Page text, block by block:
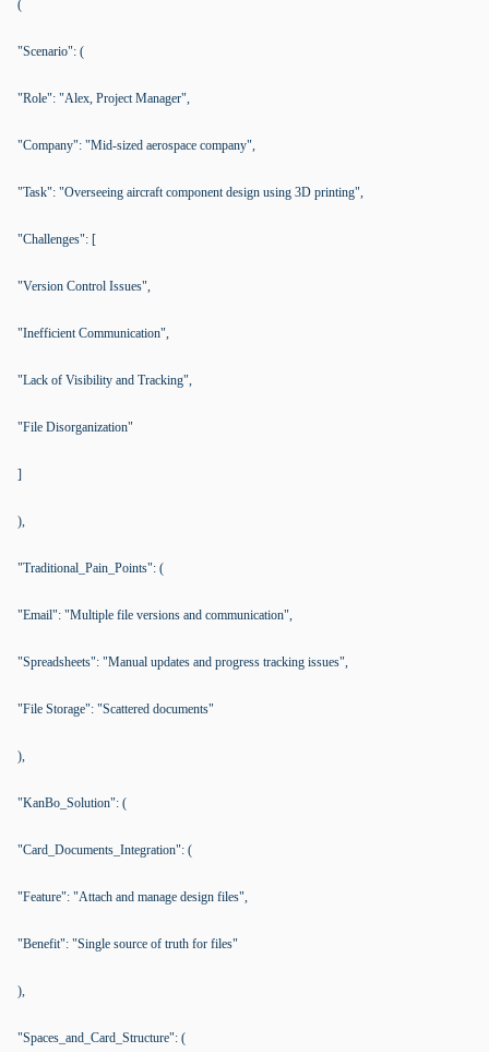
(
"Scenario": (
"Role": "Alex, Project Manager",
"Company": "Mid-sized aerospace company",
"Task": "Overseeing aircraft component design using 3D printing",
"Challenges": [
"Version Control Issues",
"Inefficient Communication",
"Lack of Visibility and Tracking",
"File Disorganization"
]
),
"Traditional_Pain_Points": (
"Email": "Multiple file versions and communication",
"Spreadsheets": "Manual updates and progress tracking issues",
"File Storage": "Scattered documents"
),
"KanBo_Solution": (
"Card_Documents_Integration": (
"Feature": "Attach and manage design files",
"Benefit": "Single source of truth for files"
),
"Spaces_and_Card_Structure": (